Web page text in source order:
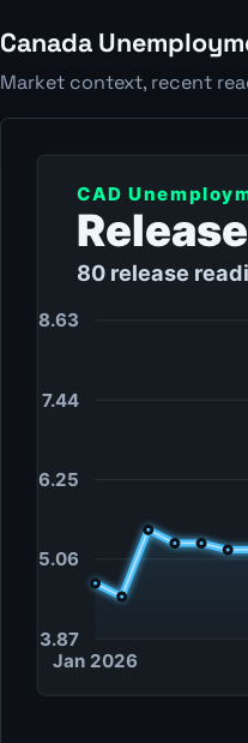
Canada
Market context, recent